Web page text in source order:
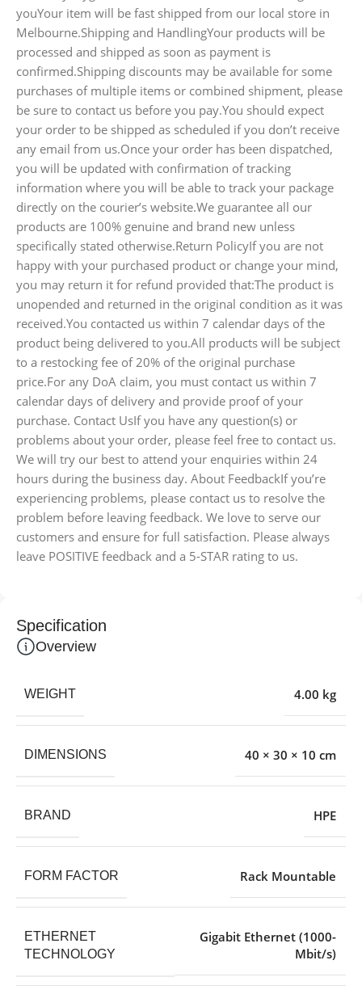
youYour item will be fast shipped from our local store in
Melbourne.Shipping and HandlingYour products will be
processed and shipped as soon as payment is
confirmed.Shipping discounts may be available for some
purchases of multiple items or combined shipment, please
be sure to contact us before you pay.You should expect
your order to be shipped as scheduled if you don’t receive
any email from us.Once your order has been dispatched,
you will be updated with confirmation of tracking
information where you will be able to track your package
directly on the courier’s website.We guarantee all our
products are 100% genuine and brand new unless
specifically stated otherwise.Return PolicyIf you are not
happy with your purchased product or change your mind,
you may return it for refund provided that:The product is
unopended and returned in the original condition as it was
received.You contacted us within 7 calendar days of the
product being delivered to you.All products will be subject
to a restocking fee of 20% of the original purchase
price.For any DoA claim, you must contact us within 7
calendar days of delivery and provide proof of your
purchase. Contact UsIf you have any question(s) or
problems about your order, please feel free to contact us.
We will try our best to attend your enquiries within 24
hours during the business day. About FeedbackIf you’re
experiencing problems, please contact us to resolve the
problem before leaving feedback. We love to serve our
customers and ensure for full satisfaction. Please always
leave POSITIVE feedback and a 5-STAR rating to us.
Specification
Overview
WEIGHT 4.00 kg
DIMENSIONS 40 × 30 × 10 cm
BRAND HPE
FORM FACTOR Rack Mountable
ETHERNET
TECHNOLOGY
Gigabit Ethernet (1000-
Mbit/s)